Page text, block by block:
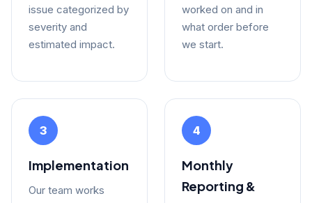
issue categorized by
severity and
estimated impact.
worked on and in
what order before
we start.
3
Implementation
Our team works
4
Monthly
Reporting &